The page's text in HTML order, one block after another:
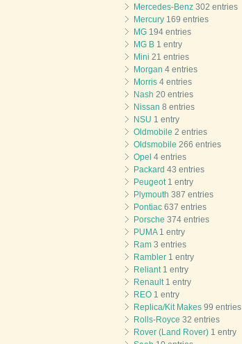
Mercedes-Benz 302 entries
Mercury 169 entries
MG 194 entries
MG B 1 entry
Mini 21 entries
Morgan 4 entries
Morris 4 entries
Nash 20 entries
Nissan 8 entries
NSU 1 entry
Oldmobile 2 entries
Oldsmobile 266 entries
Opel 4 entries
Packard 43 entries
Peugeot1 entry
Plymouth 387 entries
Pontiac 637 entries
Porsche 374 entries
PUMA1 entry
Ram 3 entries
Rambler 1 entry
Reliant1 entry
Renault1 entry
REO 1 entry
Replica/Kit Makes 99 entries
Rolls-Royce 32 entries
Rover (Land Rover) 1 entry